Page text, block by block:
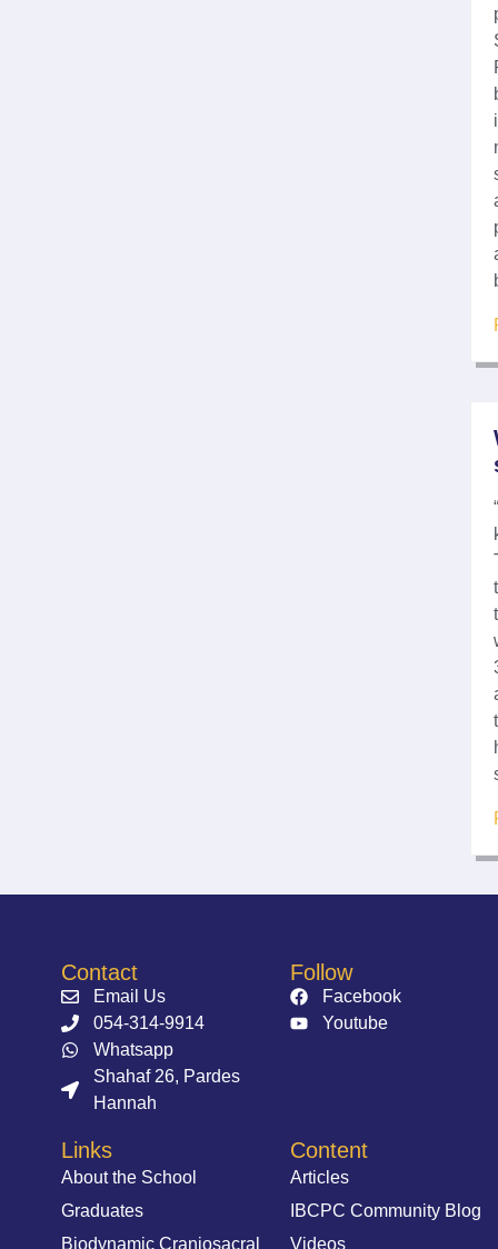
Content
Articles
IBCPC Community Blog
Videos
Links
About the School
Graduates
Biodynamic Craniosacral
Follow
Facebook
Youtube
Contact
Email Us
054-314-9914⁩
Whatsapp
Shahaf 26, Pardes
Hannah